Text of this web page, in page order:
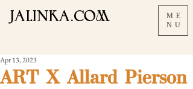
ME
NU
JALInKA.COM
ART X Allard Pierson
Apr 13, 2023